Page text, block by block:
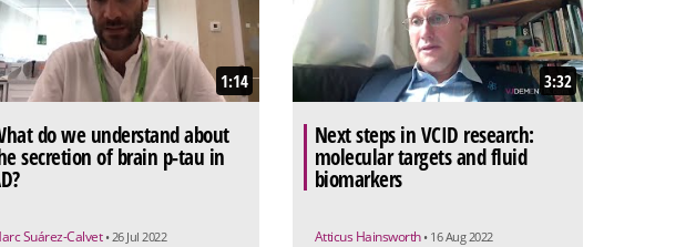
1:14
do we understand about
secretion of brain p-tau in
Suárez-Calvet • 26 Jul 2022
3:32
Next steps in VCID research:
molecular targets and fluid
biomarkers
Atticus Hainsworth • 16 Aug 2022